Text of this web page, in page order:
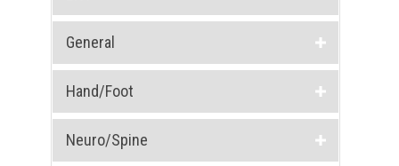
General
Hand/Foot
Neuro/Spine